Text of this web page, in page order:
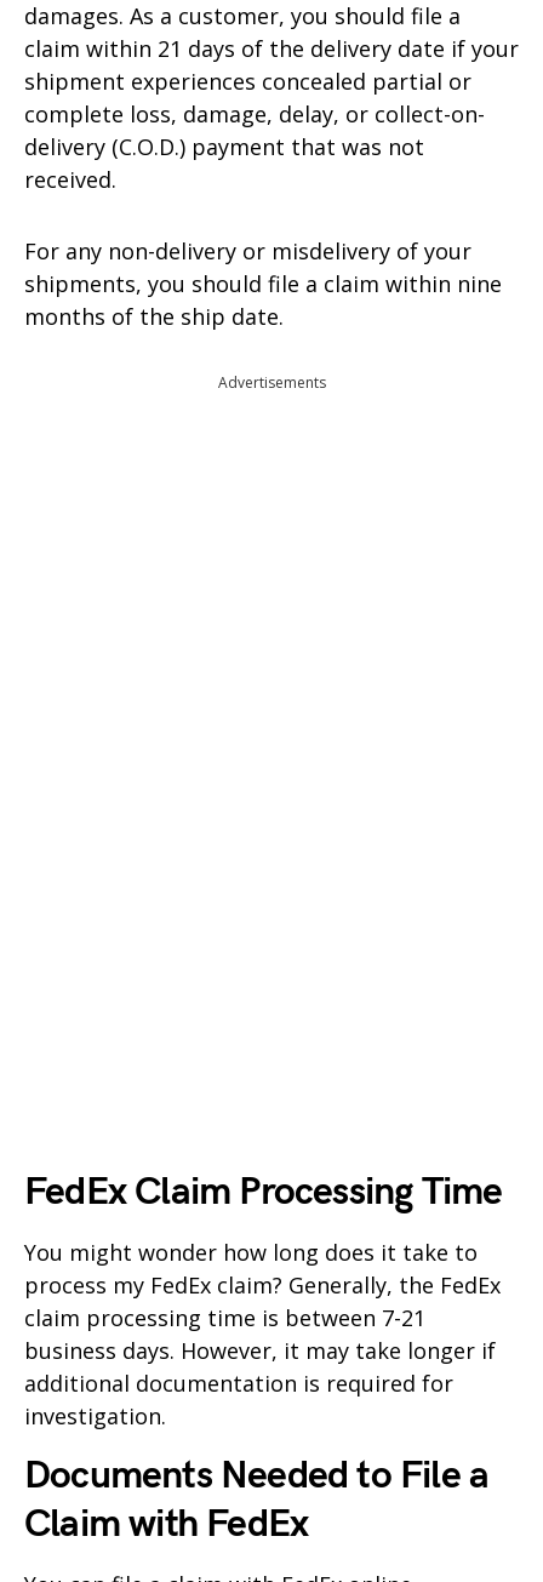
damages. As a customer, you should file a
claim within 21 days of the delivery date if your
shipment experiences concealed partial or
complete loss, damage, delay, or collect-on-
delivery (C.O.D.) payment that was not
received.
For any non-delivery or misdelivery of your
shipments, you should file a claim within nine
months of the ship date.
Advertisements
FedEx Claim Processing Time
You might wonder how long does it take to
process my FedEx claim? Generally, the FedEx
claim processing time is between 7-21
business days. However, it may take longer if
additional documentation is required for
investigation.
Documents Needed to File a
Claim with FedEx